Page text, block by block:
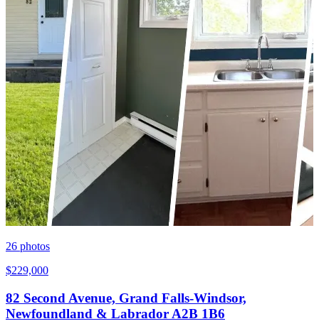
26 photos
$229,000
82 Second Avenue, Grand Falls-Windsor,
Newfoundland & Labrador A2B 1B6